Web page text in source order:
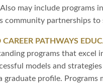
may include programs
community partnerships
CAREER PATHWAYS
programs that
models and
graduate profile. Programs